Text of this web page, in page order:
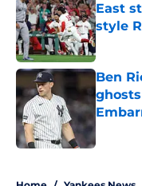
East
style
Ben